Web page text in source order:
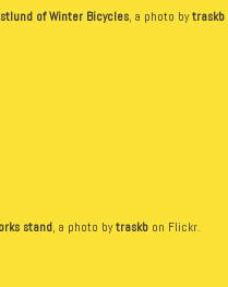
of Winter Bicycles, a photo bytraskb
stand , a photo bytraskb on Flickr.